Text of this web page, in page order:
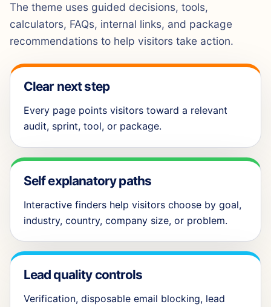
The theme uses guided decisions, tools,
calculators, FAQs, internal links, and package
recommendations to help visitors take action.
Clear next step
Every page points visitors toward a relevant
audit, sprint, tool, or package.
Self explanatory paths
Interactive finders help visitors choose by goal,
industry, country, company size, or problem.
Lead quality controls
Verification, disposable email blocking, lead